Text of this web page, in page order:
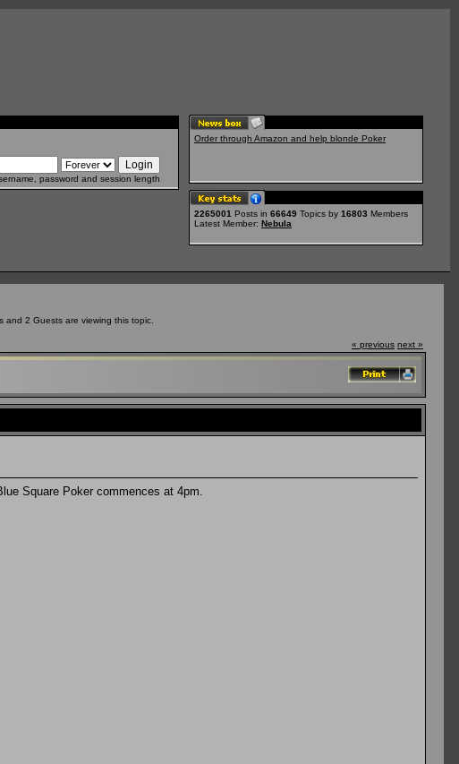
password and session length
Order through Amazon and help blonde Poker
2265001 Posts in 66649 Topics by 16803 Members
Latest Member: Nebula
and 2 Guests are viewing this topic.
« previous next »
Square Poker commences at 4pm.